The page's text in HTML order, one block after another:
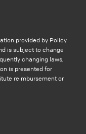
provided by Policy
is subject to change
changing laws,
is presented for
reimbursement or